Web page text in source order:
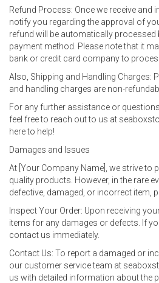
Refund Process: Once we receive and
notify you regarding the approval of
refund will be automatically processed
payment method. Please note that it
bank or credit card company to
Also, Shipping and Handling Charges:
and handling charges are non-
For any further assistance or
feel free to reach out to us at
here to help!
Damages and Issues
At [Your Company Name], we strive to
quality products. However, in the rare
defective, damaged, or incorrect item,
Inspect Your Order: Upon receiving
items for any damages or defects. If
contact us immediately.
Contact Us: To report a damaged or
our customer service team at
us with detailed information about the